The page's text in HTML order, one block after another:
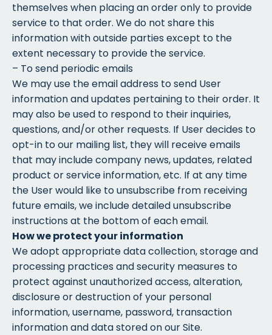
themselves when placing an order only to provide
service to that order. We do not share this
information with outside parties except to the
extent necessary to provide the service.
– To send periodic emails
We may use the email address to send User
information and updates pertaining to their order. It
may also be used to respond to their inquiries,
questions, and/or other requests. If User decides to
opt-in to our mailing list, they will receive emails
that may include company news, updates, related
product or service information, etc. If at any time
the User would like to unsubscribe from receiving
future emails, we include detailed unsubscribe
instructions at the bottom of each email.
How we protect your information
We adopt appropriate data collection, storage and
processing practices and security measures to
protect against unauthorized access, alteration,
disclosure or destruction of your personal
information, username, password, transaction
information and data stored on our Site.